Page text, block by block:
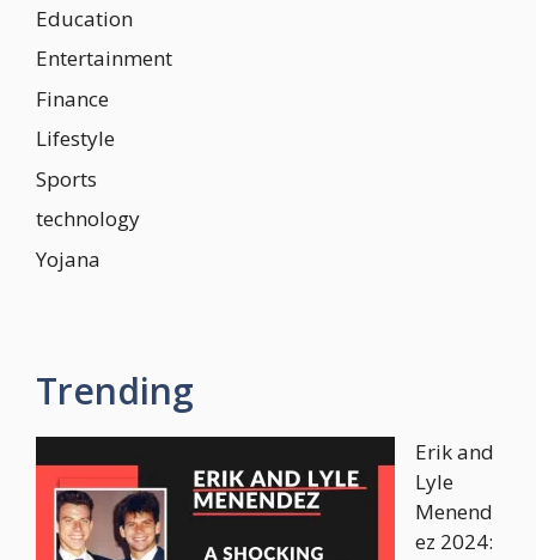
Education
Entertainment
Finance
Lifestyle
Sports
technology
Yojana
Trending
Erik and
Lyle
Menend
ez 2024: